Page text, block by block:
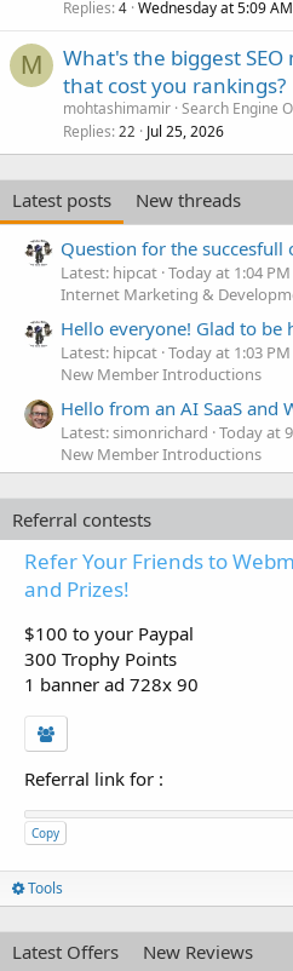
Replies 4 Wednesday at 5:09 AM
M
What's the biggest
that cost you rankings?
mohtashimamir Search Engine
Replies 22 Jul 25, 2026
Latest posts
New threads
Question for the succesfull
Latest: hipcat Today at 1:04 PM
Internet Marketing &
Hello everyone! Glad to be
Latest: hipcat Today at 1:03 PM
New Member Introductions
Hello from an AI SaaS and
Latest: simonrichard Today at
New Member Introductions
Referral contests
Refer Your Friends to
and Prizes!
$100 to your Paypal
300 Trophy Points
1 banner ad 728x 90
Referral link for :
Copy
Tools
Latest Offers New Reviews